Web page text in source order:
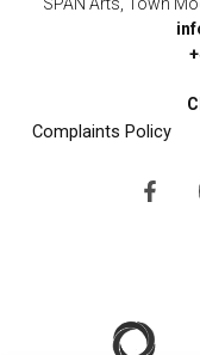
Complaints Policy
F
a
k